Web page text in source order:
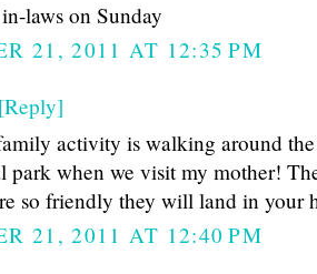
laws on Sunday
21, 2011 AT 12:35 PM
[Reply]
activity is walking around
park when we visit my mother!
so friendly they will land in your
21, 2011 AT 12:40 PM